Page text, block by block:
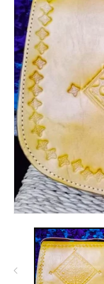
Open
media
modal